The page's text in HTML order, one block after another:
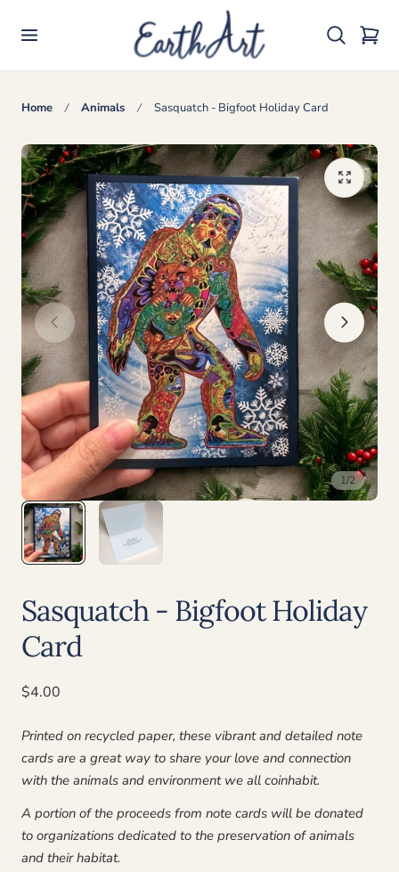
Cart
Home Animals Sasquatch - Bigfoot Holiday Card
1/2
Sasquatch - Bigfoot Holiday
Card
Regular
$4.00
Printed on recycled paper, these vibrant and detailed note
cards are a great way to share your love and connection
with the animals and environment we all coinhabit.
A portion of the proceeds from note cards will be donated
to organizations dedicated to the preservation of animals
and their habitat.